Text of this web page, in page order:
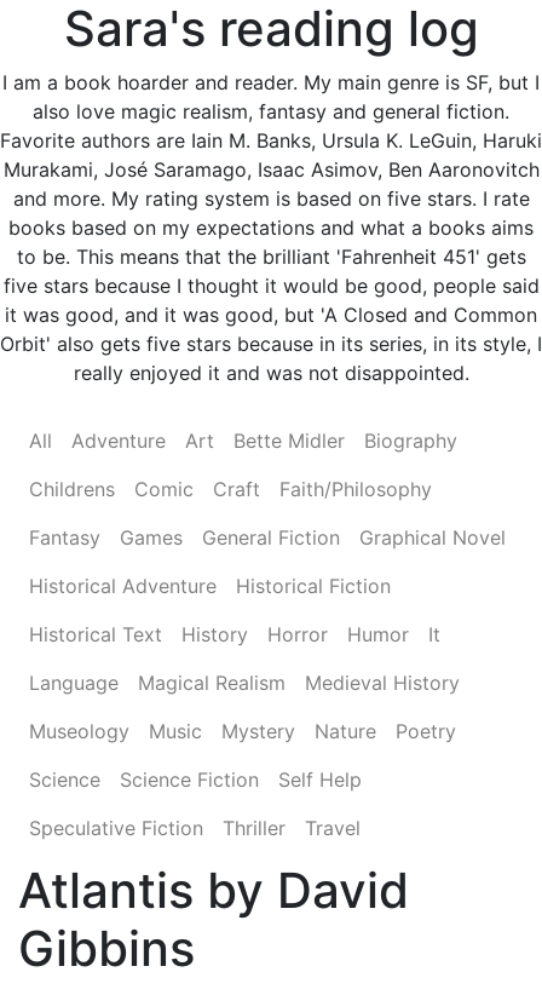
Sara's reading log
I am a book hoarder and reader. My main genre is SF, but I
also love magic realism, fantasy and general fiction.
Favorite authors are Iain M. Banks, Ursula K. LeGuin, Haruki
Murakami, José Saramago, Isaac Asimov, Ben Aaronovitch
and more. My rating system is based on five stars. I rate
books based on my expectations and what a books aims
to be. This means that the brilliant 'Fahrenheit 451' gets
five stars because I thought it would be good, people said
it was good, and it was good, but 'A Closed and Common
Orbit' also gets five stars because in its series, in its style, I
really enjoyed it and was not disappointed.
All Adventure Art Bette Midler
Biography
Childrens
Comic Craft
Faith/Philosophy
Fantasy
Games General Fiction
Graphical Novel
Historical Adventure
Historical Fiction
Historical Text
History Horror Humor
It
Language
Magical Realism
Medieval History
Museology
Music Mystery Nature
Poetry
Science
Science Fiction
Self Help
Speculative Fiction
Thriller Travel
Atlantis by David
Gibbins